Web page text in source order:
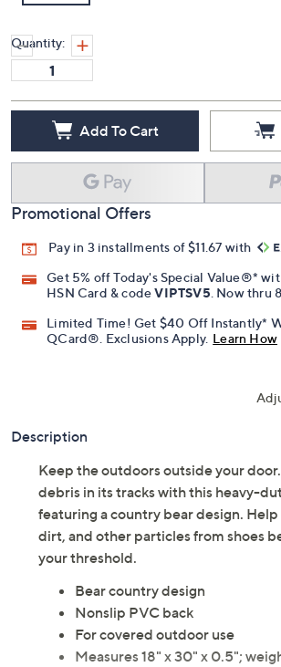
Quantity:
Add To Cart
Promotional Offers
Pay in 3 installments of $11.67 with
Get 5% off Today's Special Value®*
HSN Card & codeVIPTSV5 . Now thru
Limited Time! Get $40 Off Instantly*
QCard®. Exclusions Apply. Learn How
Description
Keep the outdoors outside your
debris in its tracks with this heavy-
featuring a country bear design.
dirt, and other particles from shoes
your threshold.
Bear country design
Nonslip PVC back
For covered outdoor use
Measures 18" x 30" x 0.5";